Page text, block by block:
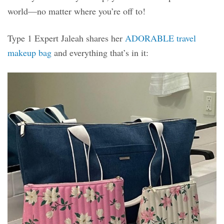
world—no matter where you’re off to!
Type 1 Expert Jaleah shares her ADORABLE travel
makeup bag and everything that’s in it: